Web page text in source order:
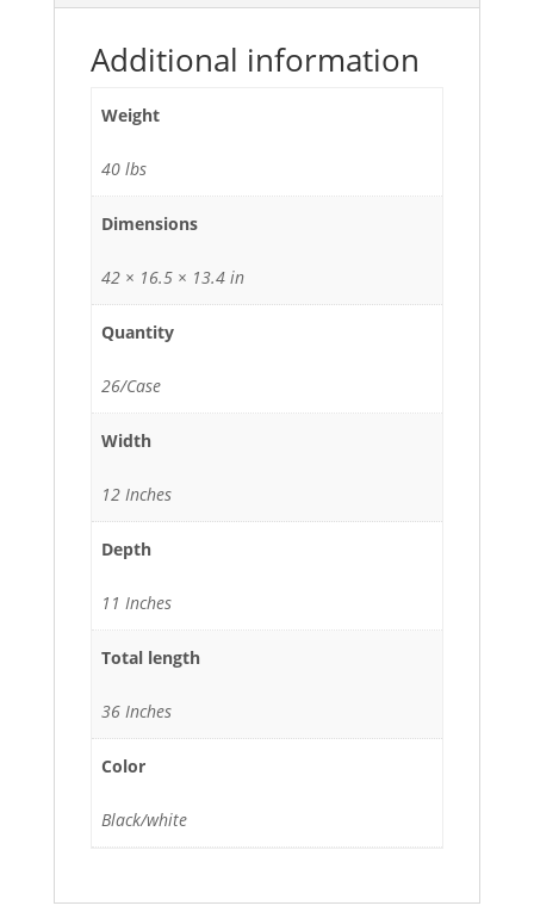
Additional information
Weight
40 lbs
Dimensions
42 × 16.5 × 13.4 in
Quantity
26/Case
Width
12 Inches
Depth
11 Inches
Total length
36 Inches
Color
Black/white